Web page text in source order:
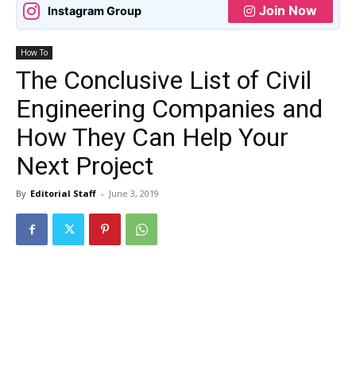
Instagram Group Join Now
How To
The Conclusive List of Civil
Engineering Companies and
How They Can Help Your
Next Project
By Editorial Staff - June 3, 2019